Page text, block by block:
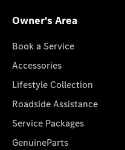
Owner's Area
Book a Service
Accessories
Lifestyle Collection
Roadside Assistance
Service Packages
GenuineParts